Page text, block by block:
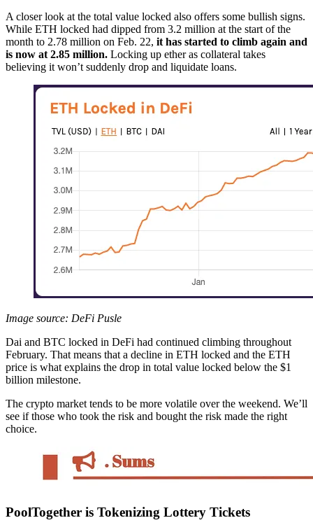
A closer look at the total value locked also offers some bullish signs.
While ETH locked had dipped from 3.2 million at the start of the
month to 2.78 million on Feb. 22, it has started to climb again and
is now at 2.85 million. Locking up ether as collateral takes
believing it won’t suddenly drop and liquidate loans.
Image source: DeFi Pusle
Dai and BTC locked in DeFi had continued climbing throughout
February. That means that a decline in ETH locked and the ETH
price is what explains the drop in total value locked below the $1
billion milestone.
The crypto market tends to be more volatile over the weekend. We’ll
see if those who took the risk and bought the risk made the right
choice.
PoolTogether is Tokenizing Lottery Tickets